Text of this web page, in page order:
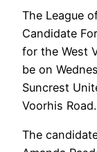
The League
Candidate
for the West
be on
Suncrest
Voorhis
The